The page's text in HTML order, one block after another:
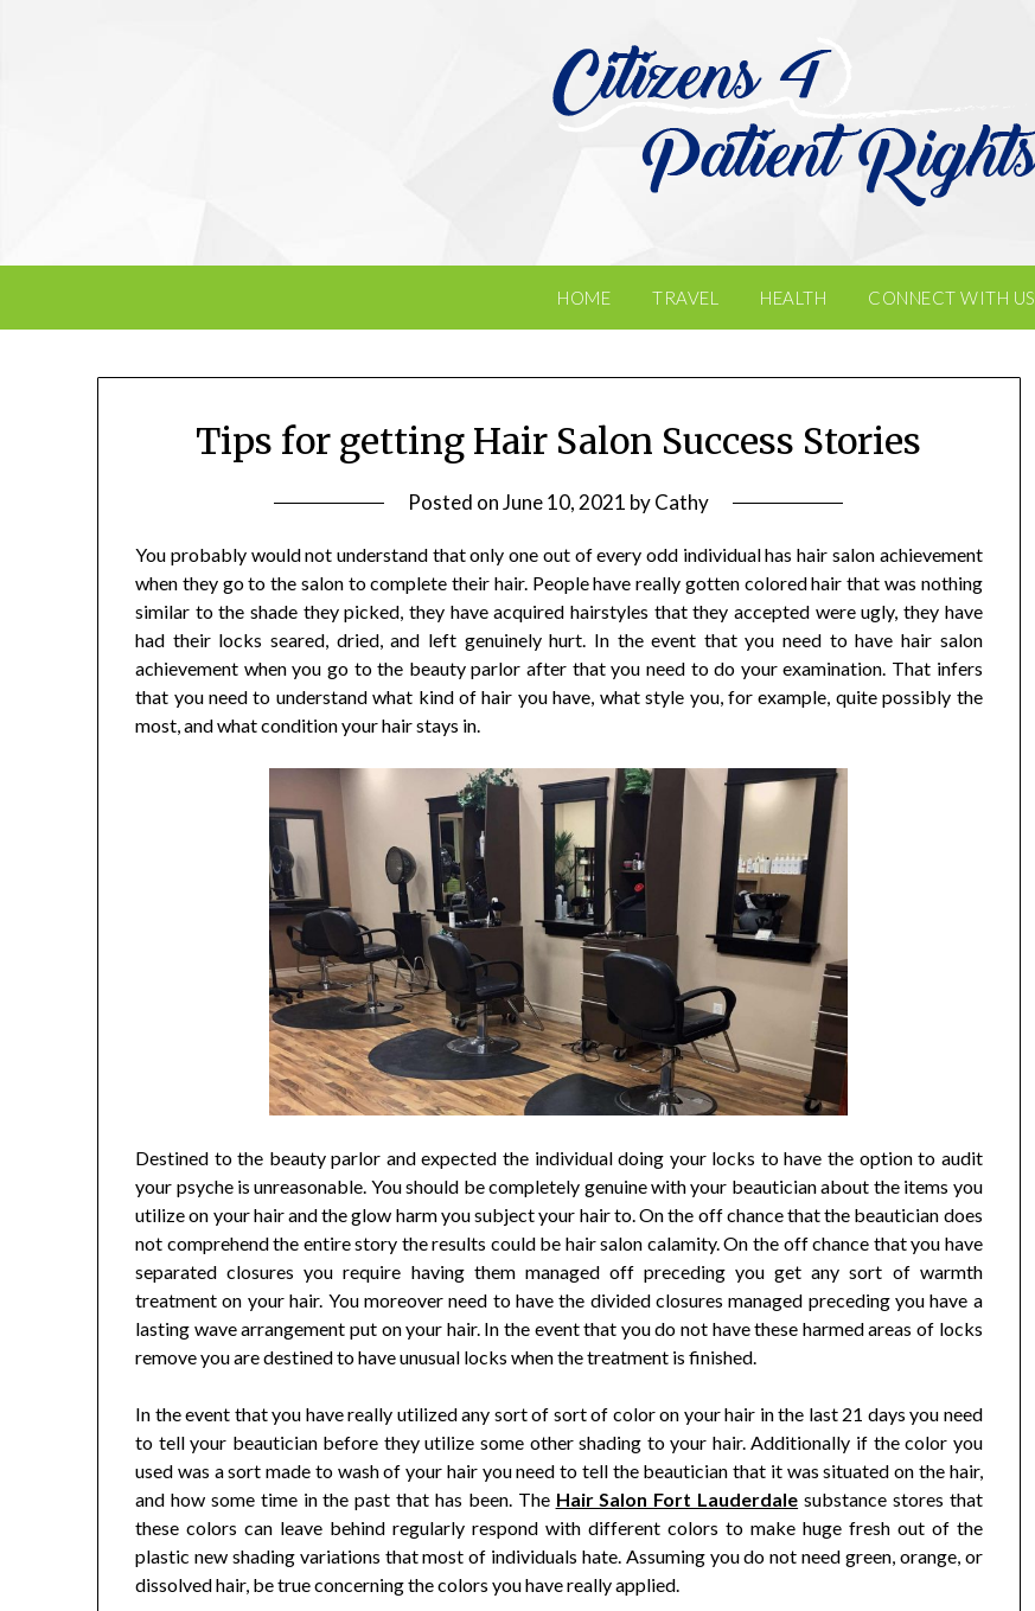
HOME TRAVEL HEALTH CONNECT WITH US
Tips for getting Hair Salon Success Stories
Posted onJune 10, 2021 byCathy
You probably would not understand that only one out of every odd individual has hair salon achievement
when they go to the salon to complete their hair. People have really gotten colored hair that was nothing
similar to the shade they picked, they have acquired hairstyles that they accepted were ugly, they have
had their locks seared, dried, and left genuinely hurt. In the event that you need to have hair salon
achievement when you go to the beauty parlor after that you need to do your examination. That infers
that you need to understand what kind of hair you have, what style you, for example, quite possibly the
most, and what condition your hair stays in.
Destined to the beauty parlor and expected the individual doing your locks to have the option to audit
your psyche is unreasonable. You should be completely genuine with your beautician about the items you
utilize on your hair and the glow harm you subject your hair to. On the off chance that the beautician does
not comprehend the entire story the results could be hair salon calamity. On the off chance that you have
separated closures you require having them managed off preceding you get any sort of warmth
treatment on your hair. You moreover need to have the divided closures managed preceding you have a
lasting wave arrangement put on your hair. In the event that you do not have these harmed areas of locks
remove you are destined to have unusual locks when the treatment is finished.
In the event that you have really utilized any sort of sort of color on your hair in the last 21 days you need
to tell your beautician before they utilize some other shading to your hair. Additionally if the color you
used was a sort made to wash of your hair you need to tell the beautician that it was situated on the hair,
and how some time in the past that has been. The Hair Salon Fort Lauderdale substance stores that
these colors can leave behind regularly respond with different colors to make huge fresh out of the
plastic new shading variations that most of individuals hate. Assuming you do not need green, orange, or
dissolved hair, be true concerning the colors you have really applied.